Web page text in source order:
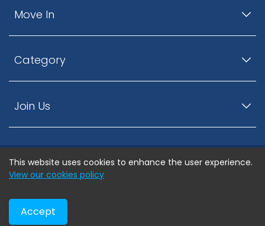
Move In
Category
Join Us
© ListingsNearby.com - All rights reserved.
Privacy Policy
This website uses cookies to enhance the user experience.
View our cookies policy
Accept